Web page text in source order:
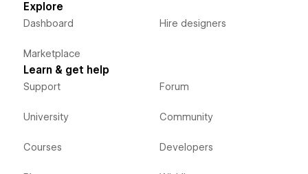
Explore
Dashboard
Marketplace
Hire designers
Learn & get help
Support
University
Courses
Forum
Community
Developers